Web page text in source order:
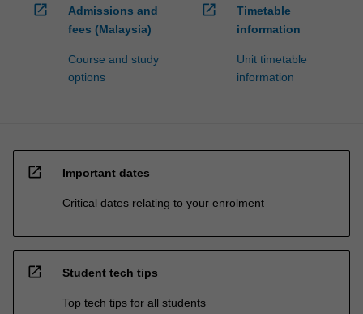
open_in_new
Admissions and
fees (Malaysia)
Course and study
options
open_in_new
Timetable
information
Unit timetable
information
open_in_new Important dates
Critical dates relating to your enrolment
open_in_new Student tech tips
Top tech tips for all students